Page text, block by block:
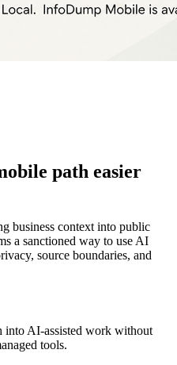
path easier
business context into public
a sanctioned way to use AI
source boundaries, and
into AI-assisted work without
tools.